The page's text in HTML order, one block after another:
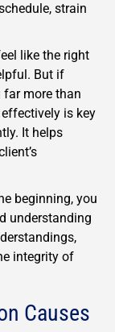
strain
like the right
But if
far more than
is key
It helps
beginning, you
understanding
integrity of
Causes